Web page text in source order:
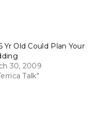
Yr Old Could Plan Your
30, 2009
Talk"